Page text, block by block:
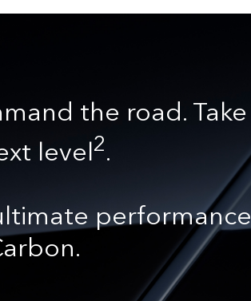
the road. Take
level2.
performance